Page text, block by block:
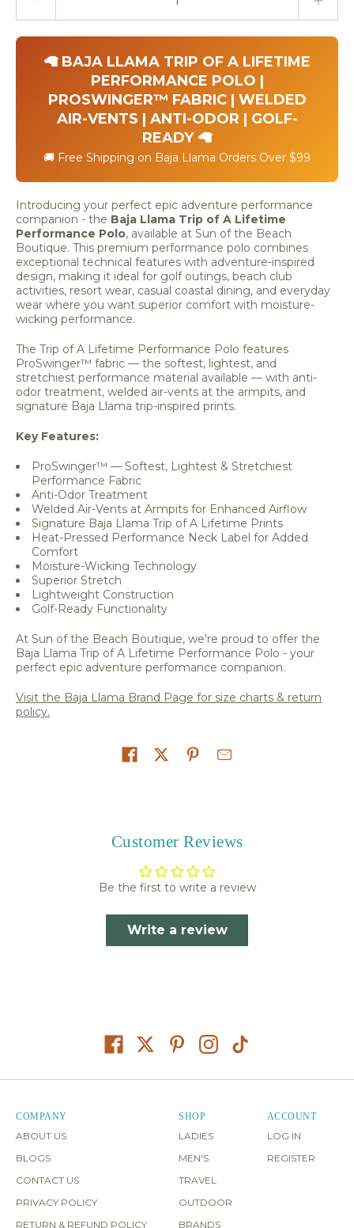
🦙 BAJA LLAMA TRIP OF A LIFETIME
PERFORMANCE POLO |
PROSWINGER™ FABRIC | WELDED
AIR-VENTS | ANTI-ODOR | GOLF-
READY 🦙
🚚 Free Shipping on Baja Llama Orders Over $99
Introducing your perfect epic adventure performance
companion - the Baja Llama Trip of A Lifetime
Performance Polo, available at Sun of the Beach
Boutique. This premium performance polo combines
exceptional technical features with adventure-inspired
design, making it ideal for golf outings, beach club
activities, resort wear, casual coastal dining, and everyday
wear where you want superior comfort with moisture-
wicking performance.
The Trip of A Lifetime Performance Polo features
ProSwinger™ fabric — the softest, lightest, and
stretchiest performance material available — with anti-
odor treatment, welded air-vents at the armpits, and
signature Baja Llama trip-inspired prints.
Key Features:
ProSwinger™ — Softest, Lightest & Stretchiest
Performance Fabric
Anti-Odor Treatment
Welded Air-Vents at Armpits for Enhanced Airflow
Signature Baja Llama Trip of A Lifetime Prints
Heat-Pressed Performance Neck Label for Added
Comfort
Moisture-Wicking Technology
Superior Stretch
Lightweight Construction
Golf-Ready Functionality
At Sun of the Beach Boutique, we're proud to offer the
Baja Llama Trip of A Lifetime Performance Polo - your
perfect epic adventure performance companion.
Visit the Baja Llama Brand Page for size charts & return
policy.
Customer Reviews
Be the first to write a review
Write a review
COMPANY
ABOUT US
BLOGS
CONTACT US
PRIVACY POLICY
RETURN & REFUND POLICY
SHOP
LADIES
MEN'S
TRAVEL
OUTDOOR
BRANDS
ACCOUNT
LOG IN
REGISTER